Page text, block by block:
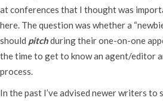
at conferences that I thought was
here. The question was whether a
should pitchduring their one-on-one
the time to get to know an agent/editor
process.
In the past I’ve advised newer writers to